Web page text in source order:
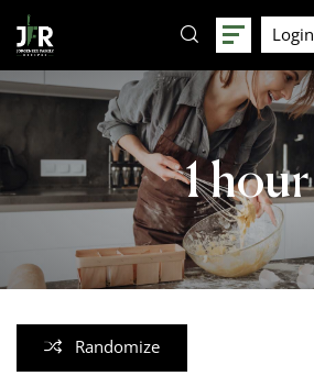
Login
1 hour
Randomize